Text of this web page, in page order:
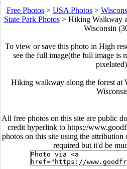
Free Photos> USA Photos>
State Park Photos> Hiking Walkway
Wisconsin
To view or save this photo in High
see the full image(the full image is
Hiking walkway along the forest at
All free photos on this site are public
credit hyperlink to https://
photos on this site using the
required but it'd be